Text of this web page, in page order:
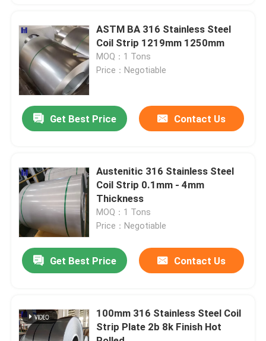
Products
Videos
About Us
Quality Control
Contact Us
Request A Quote
304 Stainless Steel Coil
ASTM BA 316 Stainless Steel
Coil Strip 1219mm 1250mm
MOQ：1 Tons
Price：Negotiable
Get Best Price Contact Us
Austenitic 316 Stainless Steel
Coil Strip 0.1mm - 4mm
Thickness
MOQ：1 Tons
Price：Negotiable
Get Best Price Contact Us
100mm 316 Stainless Steel Coil
Strip Plate 2b 8k Finish Hot